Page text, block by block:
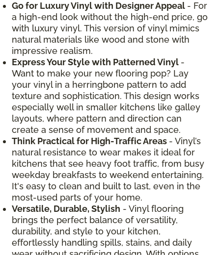
Go for Luxury Vinyl with Designer Appeal - For
a high-end look without the high-end price, go
with luxury vinyl. This version of vinyl mimics
natural materials like wood and stone with
impressive realism.
Express Your Style with Patterned Vinyl -
Want to make your new flooring pop? Lay
your vinyl in a herringbone pattern to add
texture and sophistication. This design works
especially well in smaller kitchens like galley
layouts, where pattern and direction can
create a sense of movement and space.
Think Practical for High-Traffic Areas - Vinyl’s
natural resistance to wear makes it ideal for
kitchens that see heavy foot traffic, from busy
weekday breakfasts to weekend entertaining.
It's easy to clean and built to last, even in the
most-used parts of your home.
Versatile, Durable, Stylish - Vinyl flooring
brings the perfect balance of versatility,
durability, and style to your kitchen,
effortlessly handling spills, stains, and daily